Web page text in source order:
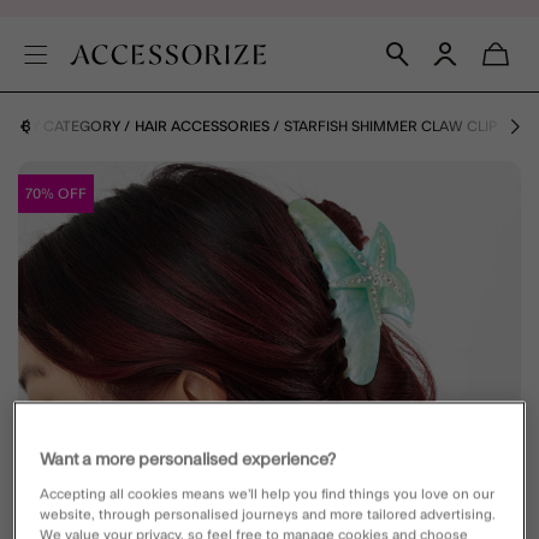
BY CATEGORY HAIR ACCESSORIES STARFISH SHIMMER CLAW CLIP
70% OFF
Want a more personalised experience?
Accepting all cookies means we’ll help you find things you love on our
website, through personalised journeys and more tailored advertising.
We value your privacy, so feel free to manage cookies and choose